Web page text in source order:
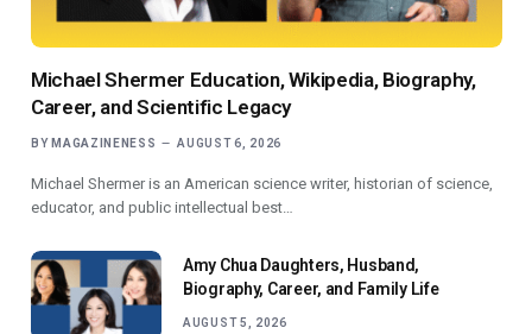
Michael Shermer Education, Wikipedia, Biography,
Career, and Scientific Legacy
BY MAGAZINENESS AUGUST 6, 2026
Michael Shermer is an American science writer, historian of science,
educator, and public intellectual best…
Amy Chua Daughters, Husband,
Biography, Career, and Family Life
AUGUST 5, 2026